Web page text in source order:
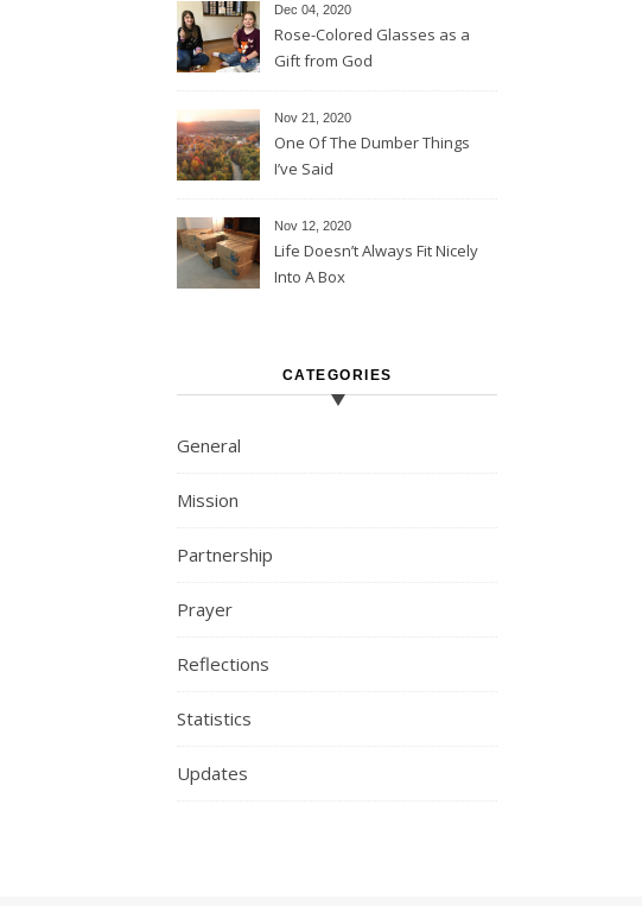
Dec 04, 2020
Rose-Colored Glasses as a
Gift from God
Nov 21, 2020
One Of The Dumber Things
I’ve Said
Nov 12, 2020
Life Doesn’t Always Fit Nicely
Into A Box
CATEGORIES
General
Mission
Partnership
Prayer
Reflections
Statistics
Updates